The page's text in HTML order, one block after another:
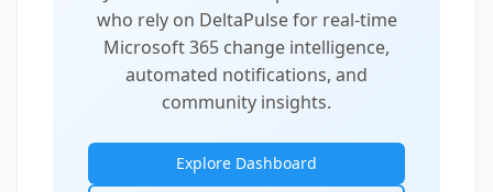
who rely on DeltaPulse for real-time
Microsoft 365 change intelligence,
automated notifications, and
community insights.
Explore Dashboard